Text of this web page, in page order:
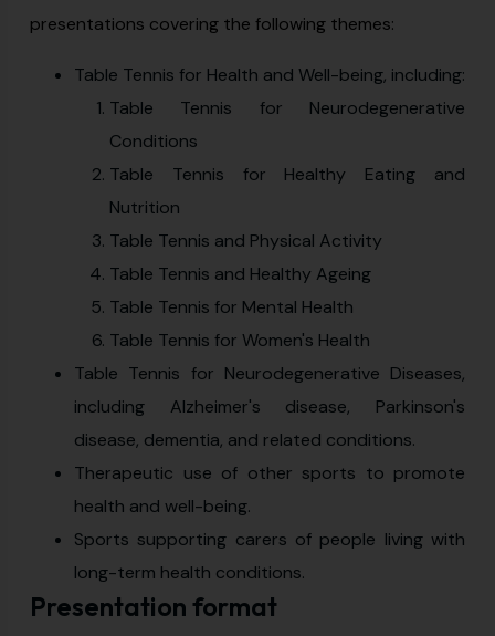
presentations covering the following themes:
Table Tennis for Health and Well-being, including:
Table Tennis for Neurodegenerative
Conditions
Table Tennis for Healthy Eating and
Nutrition
Table Tennis and Physical Activity
Table Tennis and Healthy Ageing
Table Tennis for Mental Health
Table Tennis for Women's Health
Table Tennis for Neurodegenerative Diseases,
including Alzheimer's disease, Parkinson's
disease, dementia, and related conditions.
Therapeutic use of other sports to promote
health and well-being.
Sports supporting carers of people living with
long-term health conditions.
Presentation format